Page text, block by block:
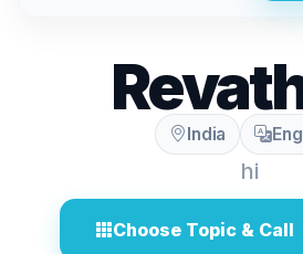
India
hi
Choose Topic & Call